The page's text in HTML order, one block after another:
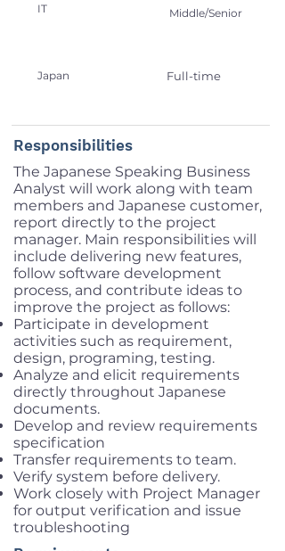
IT Middle/Senior
Japan Full-time
Responsibilities
The Japanese Speaking Business
Analyst will work along with team
members and Japanese customer,
report directly to the project
manager. Main responsibilities will
include delivering new features,
follow software development
process, and contribute ideas to
improve the project as follows:
Participate in development
activities such as requirement,
design, programing, testing.
Analyze and elicit requirements
directly throughout Japanese
documents.
Develop and review requirements
specification
Transfer requirements to team.
Verify system before delivery.
Work closely with Project Manager
for output verification and issue
troubleshooting